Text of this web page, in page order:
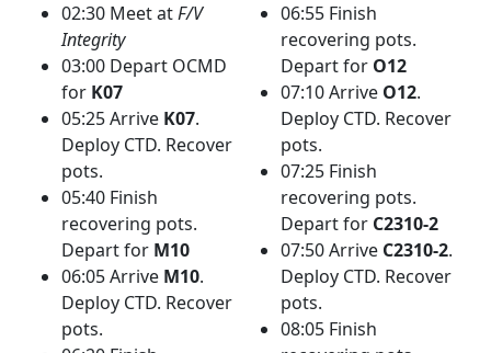
02:30 Meet atF/V
Integrity
03:00 Depart OCMD
for K07
05:25 Arrive K07.
Deploy CTD. Recover
pots.
05:40 Finish
recovering pots.
Depart for M10
06:05 Arrive M10.
Deploy CTD. Recover
pots.
06:55 Finish
recovering pots.
Depart for O12
07:10 Arrive O12.
Deploy CTD. Recover
pots.
07:25 Finish
recovering pots.
Depart for C2310-2
07:50 Arrive C2310-2.
Deploy CTD. Recover
pots.
08:05 Finish